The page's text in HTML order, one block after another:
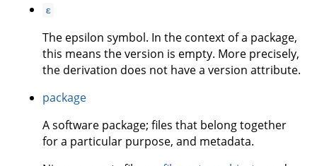
ε
The epsilon symbol. In the context of a package,
this means the version is empty. More precisely,
the derivation does not have a version attribute.
package
A software package; files that belong together
for a particular purpose, and metadata.